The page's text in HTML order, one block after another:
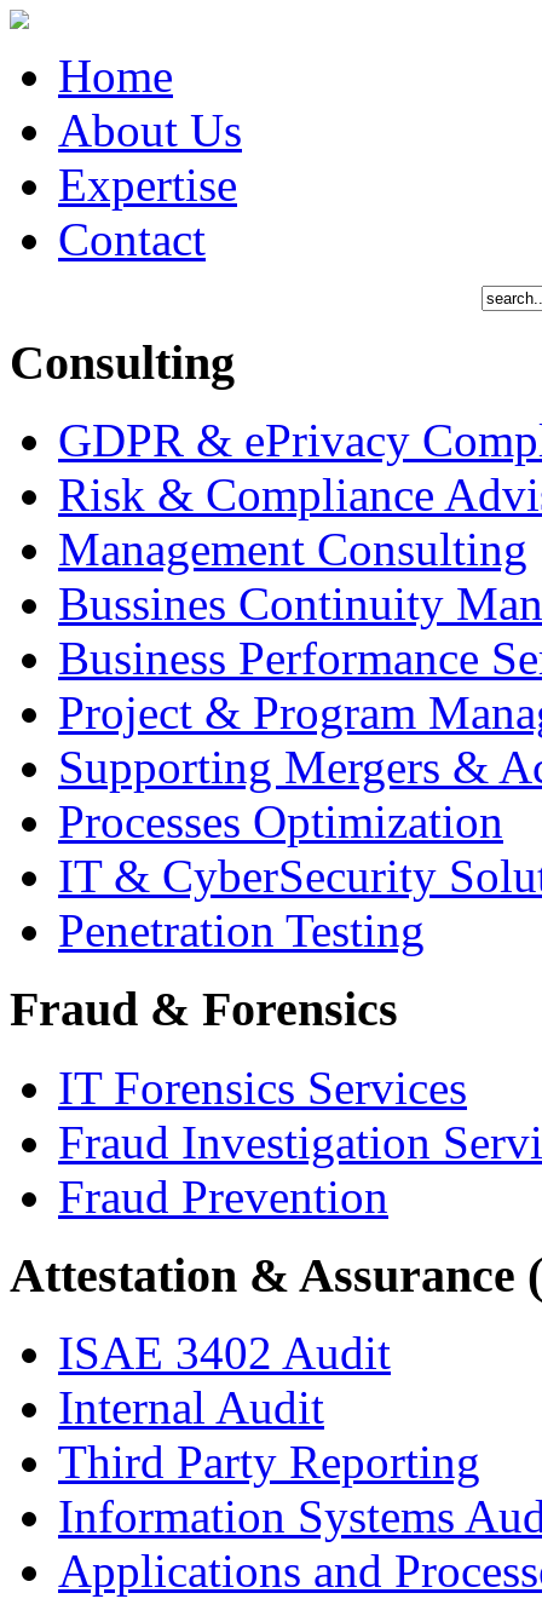
Home
About Us
Expertise
Contact
Consulting
GDPR & ePrivacy
Risk & Compliance
Management Consulting
Bussines Continuity
Business Performance
Project & Program
Supporting Mergers &
Processes Optimization
IT & CyberSecurity
Penetration Testing
Fraud & Forensics
IT Forensics Services
Fraud Investigation
Fraud Prevention
Attestation & Assurance
ISAE 3402 Audit
Internal Audit
Third Party Reporting
Information Systems
Applications and